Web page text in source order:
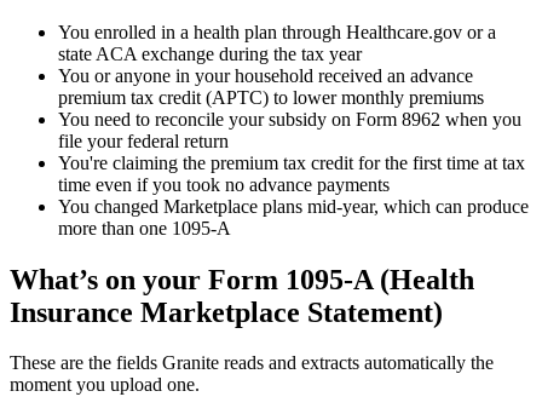
You enrolled in a health plan through Healthcare.gov or a
state ACA exchange during the tax year
You or anyone in your household received an advance
premium tax credit (APTC) to lower monthly premiums
You need to reconcile your subsidy on Form 8962 when you
file your federal return
You're claiming the premium tax credit for the first time at tax
time even if you took no advance payments
You changed Marketplace plans mid-year, which can produce
more than one 1095-A
What’s on your Form 1095-A (Health
Insurance Marketplace Statement)
These are the fields Granite reads and extracts automatically the
moment you upload one.